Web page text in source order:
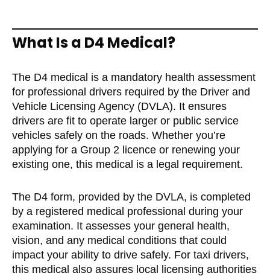
What Is a D4 Medical?
The D4 medical is a mandatory health assessment
for professional drivers required by the Driver and
Vehicle Licensing Agency (DVLA). It ensures
drivers are fit to operate larger or public service
vehicles safely on the roads. Whether you’re
applying for a Group 2 licence or renewing your
existing one, this medical is a legal requirement.
The D4 form, provided by the DVLA, is completed
by a registered medical professional during your
examination. It assesses your general health,
vision, and any medical conditions that could
impact your ability to drive safely. For taxi drivers,
this medical also assures local licensing authorities